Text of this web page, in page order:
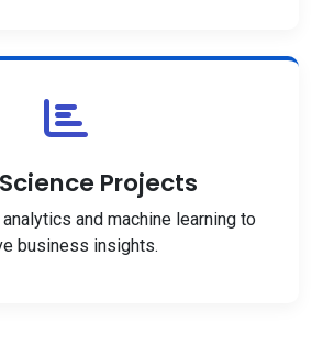
Projects
and machine learning to
business insights.